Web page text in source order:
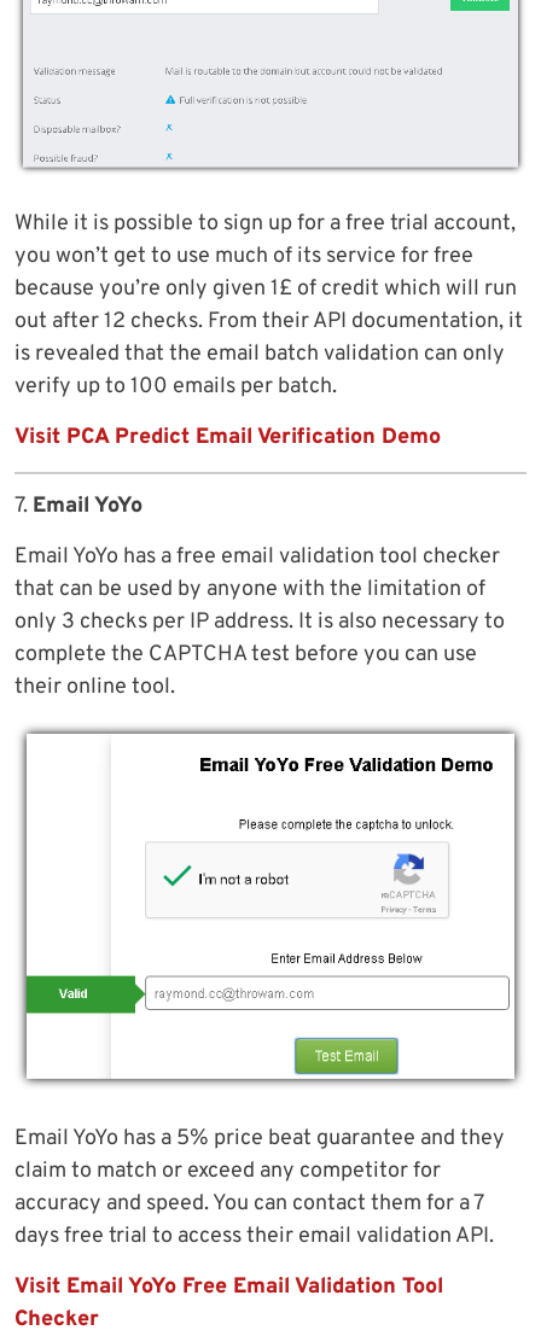
While it is possible to sign up for a free trial account,
you won’t get to use much of its service for free
because you’re only given 1£ of credit which will run
out after 12 checks. From their API documentation, it
is revealed that the email batch validation can only
verify up to 100 emails per batch.
Visit PCA Predict Email Verification Demo
7. Email YoYo
Email YoYo has a free email validation tool checker
that can be used by anyone with the limitation of
only 3 checks per IP address. It is also necessary to
complete the CAPTCHA test before you can use
their online tool.
Email YoYo has a 5% price beat guarantee and they
claim to match or exceed any competitor for
accuracy and speed. You can contact them for a 7
days free trial to access their email validation API.
Visit Email YoYo Free Email Validation Tool
Checker